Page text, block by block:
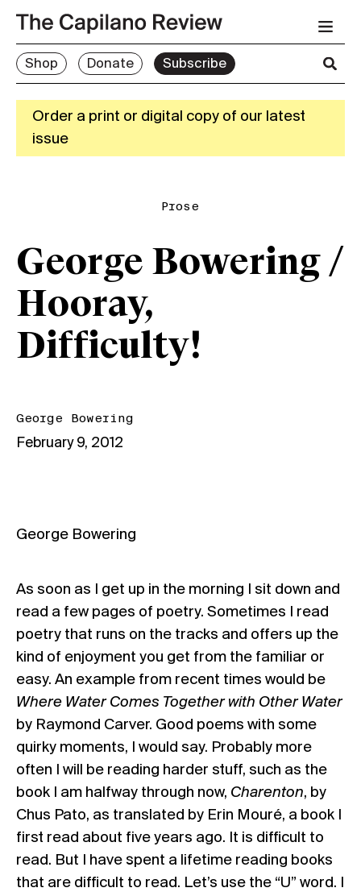
Shop Donate Subscribe
Order a print or digital copy of our latest
issue
Prose
George Bowering /
Hooray,
Difficulty!
George Bowering
February 9, 2012
George Bowering
As soon as I get up in the morning I sit down and
read a few pages of poetry. Sometimes I read
poetry that runs on the tracks and offers up the
kind of enjoyment you get from the familiar or
easy. An example from recent times would be
Where Water Comes Together with Other Water
by Raymond Carver. Good poems with some
quirky moments, I would say. Probably more
often I will be reading harder stuff, such as the
book I am halfway through now, Charenton, by
Chus Pato, as translated by Erin Mouré, a book I
first read about five years ago. It is difficult to
read. But I have spent a lifetime reading books
that are difficult to read. Let’s use the “U” word. I